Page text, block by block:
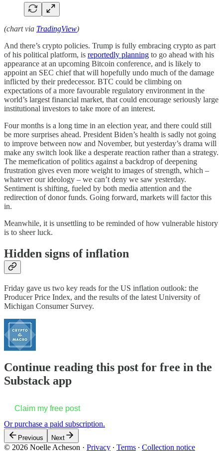
(chart via TradingView)
And there’s crypto policies. Trump is fully embracing crypto as part
of his political platform, is reportedly planning to go ahead with his
appearance at an upcoming Bitcoin conference, and is likely to
appoint an SEC chief that will hopefully undo much of the damage
inflicted by their predecessor. BTC could be climbing on
expectations of a more favourable regulatory environment in the
world’s largest financial market, that could encourage seriously large
institutional investors to take more of an interest.
Four months is a long time in an election year, and there could still
be more surprises ahead. President Biden’s health is sadly not going
to improve between now and November, but yesterday’s drama will
make any switch look like a desperate reaction rather than a strategy.
The memefication of politics against a backdrop of deepening
frustration gives even more weight to images of strength, which –
whatever our ideology – we can’t deny we saw yesterday.
Sentiment is shifting, fueled by both media attention and the
redirection of donor funds. Going forward, markets will factor this
in.
Meanwhile, it is unsettling to be reminded of how vulnerable history
is to sheer luck.
Hidden signs of inflation
Friday gave us two key reads for the US inflation outlook: the
Producer Price Index, and the results of the latest University of
Michigan Consumer Survey.
Continue reading this post for free in the
Substack app
Claim my free post
Or purchase a paid subscription.
Previous Next
© 2026 Noelle Acheson · Privacy ∙ Terms ∙ Collection notice